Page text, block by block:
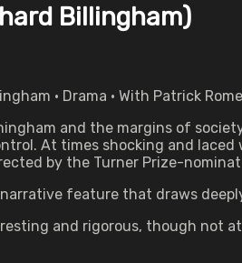
Billingham)
• Drama • With Patrick
and the margins of
At times shocking and
by the Turner Prize-
feature that draws
and rigorous, though not